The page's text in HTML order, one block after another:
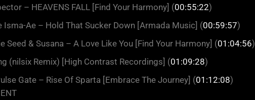
– HEAVENS FALL [Find Your Harmony] (00:55:22)
Isma-Ae – Hold That Sucker Down [Armada Music] (00:59:57)
Seed & Susana – A Love Like You [Find Your Harmony] (01:04:56)
(nilsix Remix) [High Contrast Recordings] (01:09:28)
Gate – Rise Of Sparta [Embrace The Journey] (01:12:08)